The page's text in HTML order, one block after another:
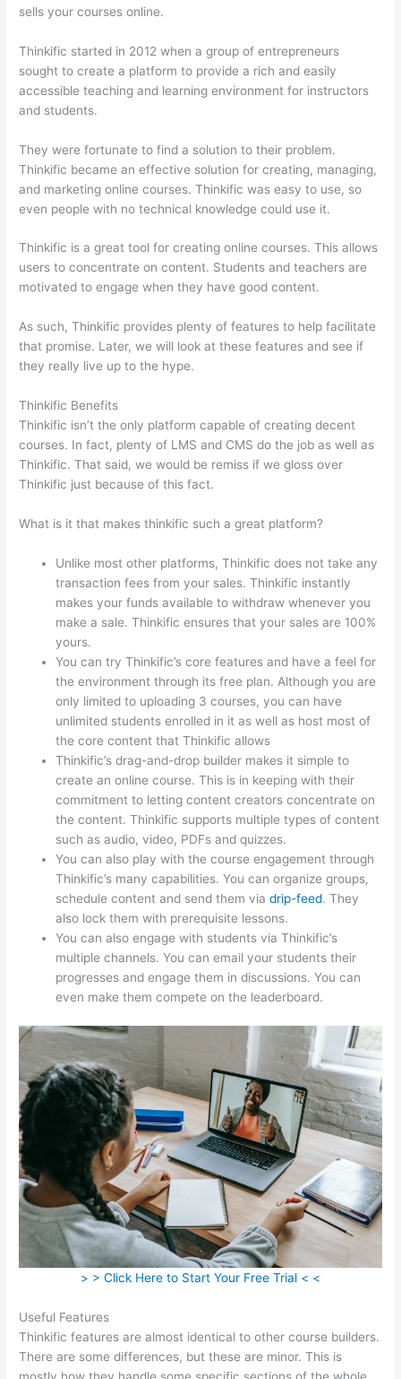
sells your courses online.
Thinkific started in 2012 when a group of entrepreneurs
sought to create a platform to provide a rich and easily
accessible teaching and learning environment for instructors
and students.
They were fortunate to find a solution to their problem.
Thinkific became an effective solution for creating, managing,
and marketing online courses. Thinkific was easy to use, so
even people with no technical knowledge could use it.
Thinkific is a great tool for creating online courses. This allows
users to concentrate on content. Students and teachers are
motivated to engage when they have good content.
As such, Thinkific provides plenty of features to help facilitate
that promise. Later, we will look at these features and see if
they really live up to the hype.
Thinkific Benefits
Thinkific isn’t the only platform capable of creating decent
courses. In fact, plenty of LMS and CMS do the job as well as
Thinkific. That said, we would be remiss if we gloss over
Thinkific just because of this fact.
What is it that makes thinkific such a great platform?
Unlike most other platforms, Thinkific does not take any
transaction fees from your sales. Thinkific instantly
makes your funds available to withdraw whenever you
make a sale. Thinkific ensures that your sales are 100%
yours.
You can try Thinkific’s core features and have a feel for
the environment through its free plan. Although you are
only limited to uploading 3 courses, you can have
unlimited students enrolled in it as well as host most of
the core content that Thinkific allows
Thinkific’s drag-and-drop builder makes it simple to
create an online course. This is in keeping with their
commitment to letting content creators concentrate on
the content. Thinkific supports multiple types of content
such as audio, video, PDFs and quizzes.
You can also play with the course engagement through
Thinkific’s many capabilities. You can organize groups,
schedule content and send them viadrip-feed. They
also lock them with prerequisite lessons.
You can also engage with students via Thinkific’s
multiple channels. You can email your students their
progresses and engage them in discussions. You can
even make them compete on the leaderboard.
> > Click Here to Start Your Free Trial < <
Useful Features
Thinkific features are almost identical to other course builders.
There are some differences, but these are minor. This is